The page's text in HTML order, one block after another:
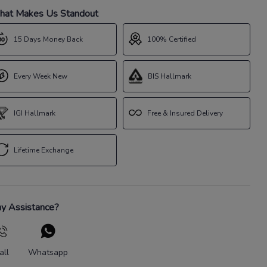
Makes Us Standout
15 Days Money Back
Every Week New
IGI Hallmark
Lifetime Exchange
100% Certified
BIS Hallmark
Free & Insured Delivery
Assistance?
Whatsapp